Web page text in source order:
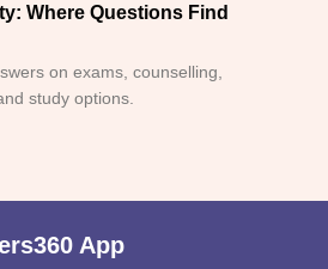
Where Questions Find
on exams, counselling,
study options.
App